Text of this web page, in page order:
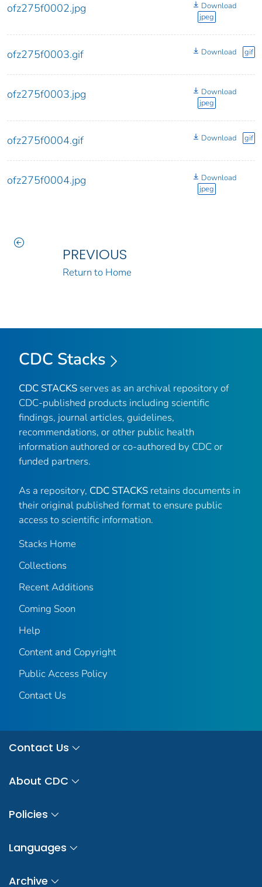
ofz275f0002.jpg
Download
jpeg
ofz275f0003.gif Download gif
ofz275f0003.jpg
Download
jpeg
ofz275f0004.gif Download gif
ofz275f0004.jpg
Download
jpeg
PREVIOUS
Return to Home
CDC Stacks
CDC STACKS serves as an archival repository of
CDC-published products including scientific
findings, journal articles, guidelines,
recommendations, or other public health
information authored or co-authored by CDC or
funded partners.
As a repository, CDC STACKS retains documents in
their original published format to ensure public
access to scientific information.
Stacks Home
Collections
Recent Additions
Coming Soon
Help
Content and Copyright
Public Access Policy
Contact Us
Contact Us
About CDC
Policies
Languages
Archive